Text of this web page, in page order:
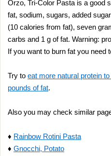
Orzo, Tri-Color Pasta is a good
fat, sodium, sugars, added
(10 calories from fat), seven
carbs and 1 g of fat. Warning:
If you want to burn fat you need
Try to eat more natural protein
pounds of fat.
Also you may check similar
♦ Rainbow Rotini Pasta
♦ Gnocchi, Potato